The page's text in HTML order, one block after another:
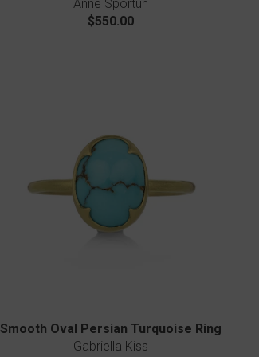
Anne Sportun
$550.00
Smooth Oval Persian Turquoise Ring
Gabriella Kiss